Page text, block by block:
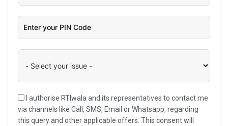
I authorise RTIwala and its representatives to contact me
via channels like Call, SMS, Email or Whatsapp, regarding
this query and other applicable offers. This consent will